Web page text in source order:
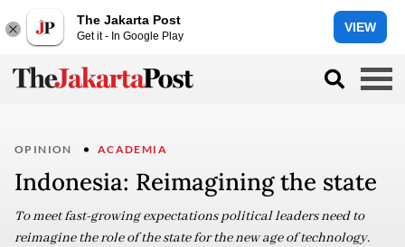
The Jakarta Post
Get it - In Google Play
VIEW
OPINION ACADEMIA
Indonesia: Reimagining the state
To meet fast-growing expectations political leaders need to
reimagine the role of the state for the new age of technology.